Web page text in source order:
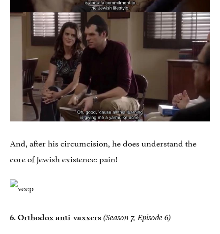
And, after his circumcision, he does understand the
core of Jewish existence: pain!
6. Orthodox anti-vaxxers (Season 7, Episode 6)